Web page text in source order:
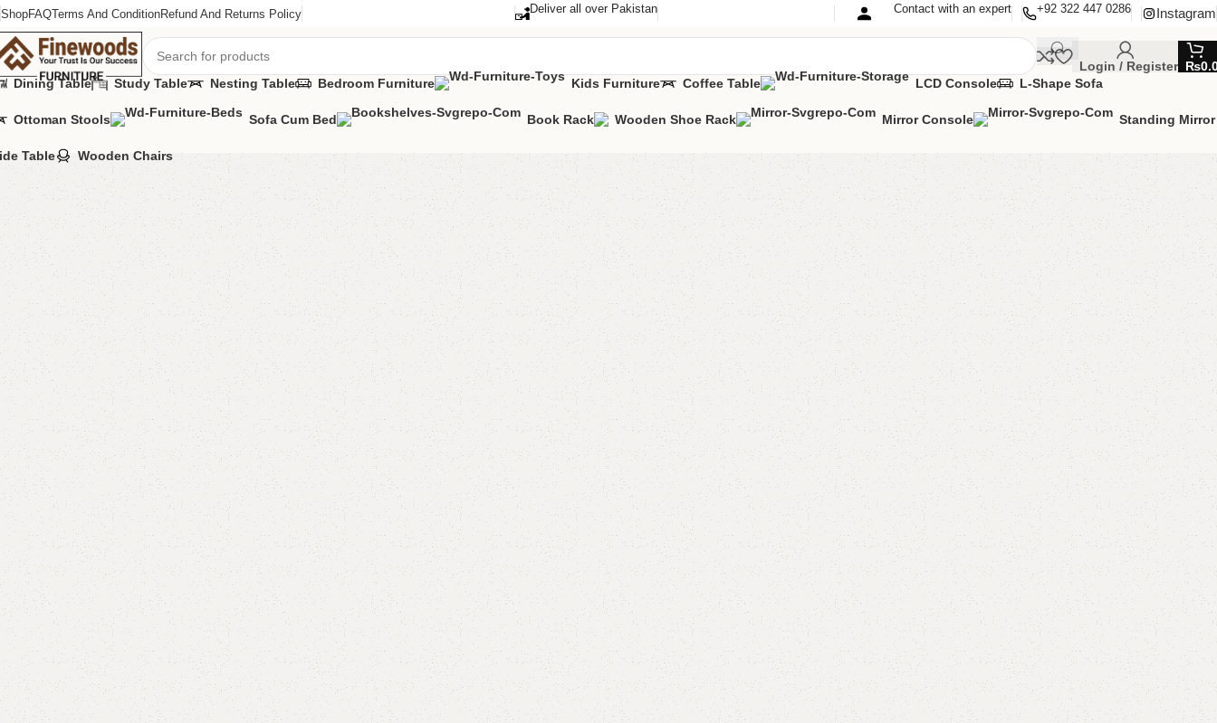
ShopFAQTerms And ConditionRefund And Returns Policy Deliver all over Pakistan Contact with an expert +92 322 447 0286 Instagram
Login / Register ₨
Dining Table
Study Table Nesting Table Bedroom Furniture Kids Furniture Coffee Table LCD Console L-Shape Sofa
Ottoman Stools Sofa Cum Bed Book Rack Wooden Shoe Rack Mirror Console Standing Mirror
Table Wooden Chairs
Table
-12% FW19 Coffee Table
Categories: Coffee Table
Table
YOU CAN CUSTOMIZE IT IN ANY SIZE AND COLOR.
CALL OR WHATSAPP 24/7:? (+92) 0322-4470286.
₨ 11,000.00 ₨9,700.00
Add to cart
Buy now
Add to compare Add to wishlist
Shipping and returns
Payment Method